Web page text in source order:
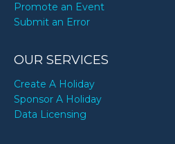
Promote an Event
Submit an Error
OUR SERVICES
Create A Holiday
Sponsor A Holiday
Data Licensing